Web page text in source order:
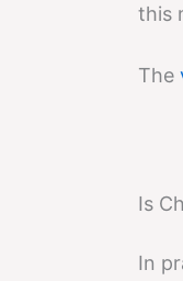
this
The
Is
In